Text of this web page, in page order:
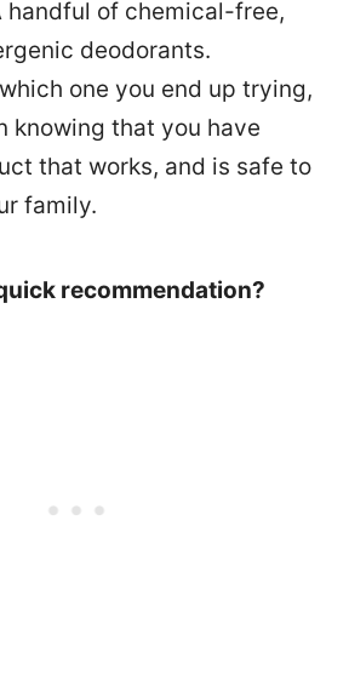
handful of chemical-free,
deodorants.
one you end up trying,
knowing that you have
that works, and is safe to
family.
recommendation?